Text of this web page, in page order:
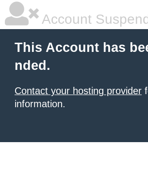
Account
This Account has
nded.
Contact your hosting provider
information.